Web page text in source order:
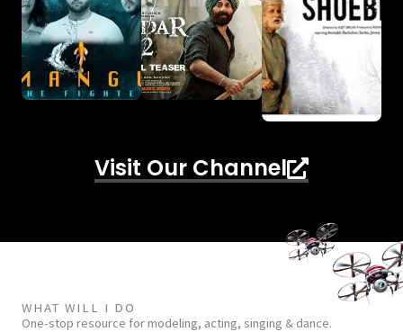
Visit Our Channel
WHAT WILL I DO
One-stop resource for modeling, acting, singing & dance.